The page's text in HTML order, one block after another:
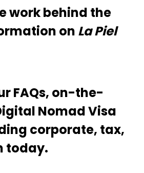
work behind the
on La Piel
FAQs, on-the-
Nomad Visa
corporate, tax,
today.